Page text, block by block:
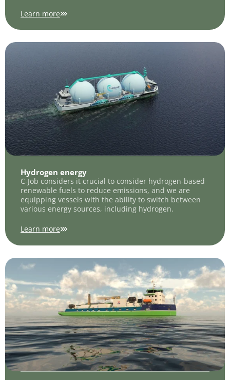
Learn more
Hydrogen energy
C-Job considers it crucial to consider hydrogen-based
renewable fuels to reduce emissions, and we are
equipping vessels with the ability to switch between
various energy sources, including hydrogen.
Learn more